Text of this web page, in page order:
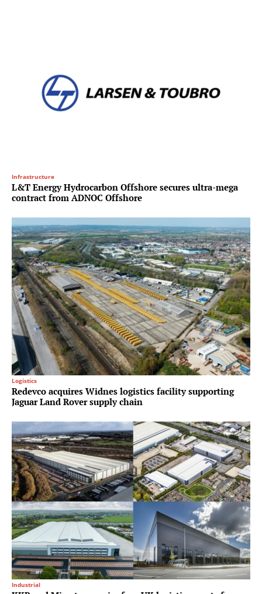
Infrastructure
L&T Energy Hydrocarbon Offshore secures ultra-mega
contract from ADNOC Offshore
Logistics
Redevco acquires Widnes logistics facility supporting
Jaguar Land Rover supply chain
Industrial